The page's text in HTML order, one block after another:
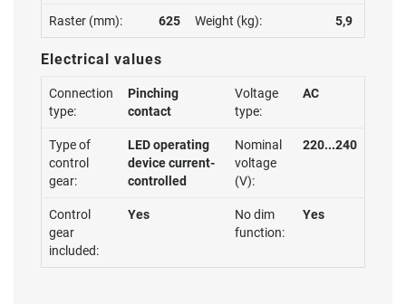
Raster (mm): 625 Weight (kg): 5,9
Electrical values
Connection
type:
Pinching
contact
Voltage
type:
AC
Type of
control
gear:
LED operating
device current-
controlled
Nominal
voltage
(V):
220...240
Control
gear
included:
Yes
No dim
function:
Yes